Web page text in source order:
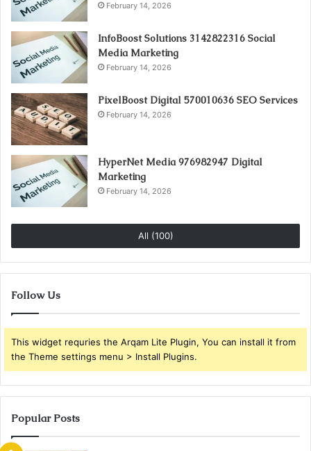
February 14, 2026
InfoBoost Solutions 3142822316 Social
Media Marketing
February 14, 2026
PixelBoost Digital 570010636 SEO Services
February 14, 2026
HyperNet Media 976982947 Digital
Marketing
February 14, 2026
All (100)
Follow Us
This widget requries the Arqam Lite Plugin, You can install it from
the Theme settings menu > Install Plugins.
Popular Posts